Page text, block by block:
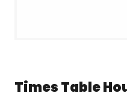
Times Table